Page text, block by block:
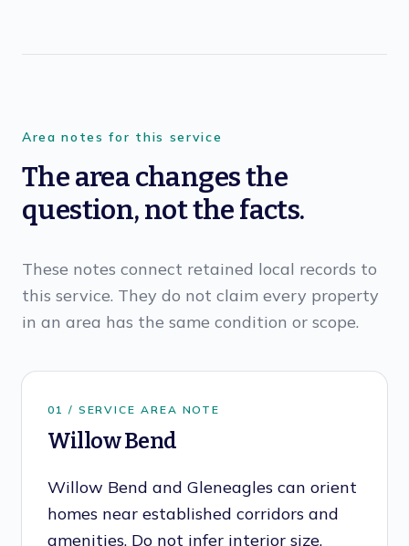
Area notes for this service
The area changes the
question, not the facts.
These notes connect retained local records to
this service. They do not claim every property
in an area has the same condition or scope.
0 1 / SERVICE AREA NOTE
Willow Bend
Willow Bend and Gleneagles can orient
homes near established corridors and
amenities. Do not infer interior size,